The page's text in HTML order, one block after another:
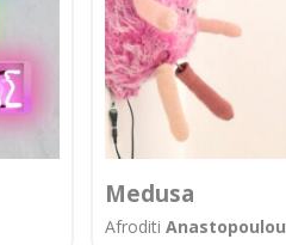
Medusa
Afroditi Anastopoulou